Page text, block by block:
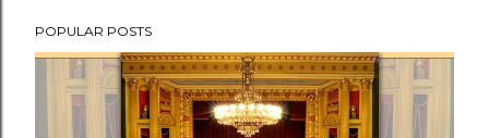
o
s
POPULAR POSTS